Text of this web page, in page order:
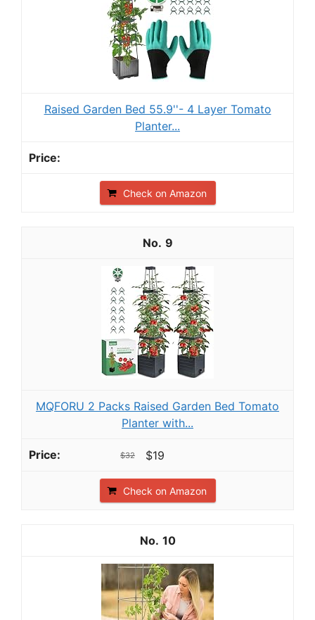
Raised Garden Bed 55.9''- 4 Layer Tomato
Planter...
Check on Amazon
9
MQFORU 2 Packs Raised Garden Bed Tomato
Planter with...
$32 $19
Check on Amazon
10